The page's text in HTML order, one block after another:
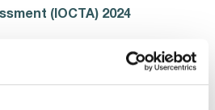
(IOCTA) 2024